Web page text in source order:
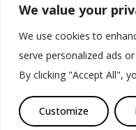
We value your
We use cookies to
serve personalized ads
By clicking "Accept All",
Customize